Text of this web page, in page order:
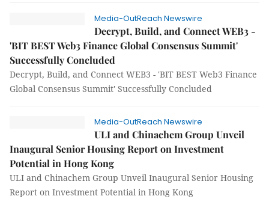
Media-OutReach Newswire
Decrypt, Build, and Connect WEB3 -
'BIT BEST Web3 Finance Global Consensus Summit'
Successfully Concluded
Decrypt, Build, and Connect WEB3 - 'BIT BEST Web3 Finance
Global Consensus Summit' Successfully Concluded
Media-OutReach Newswire
ULI and Chinachem Group Unveil
Inaugural Senior Housing Report on Investment
Potential in Hong Kong
ULI and Chinachem Group Unveil Inaugural Senior Housing
Report on Investment Potential in Hong Kong